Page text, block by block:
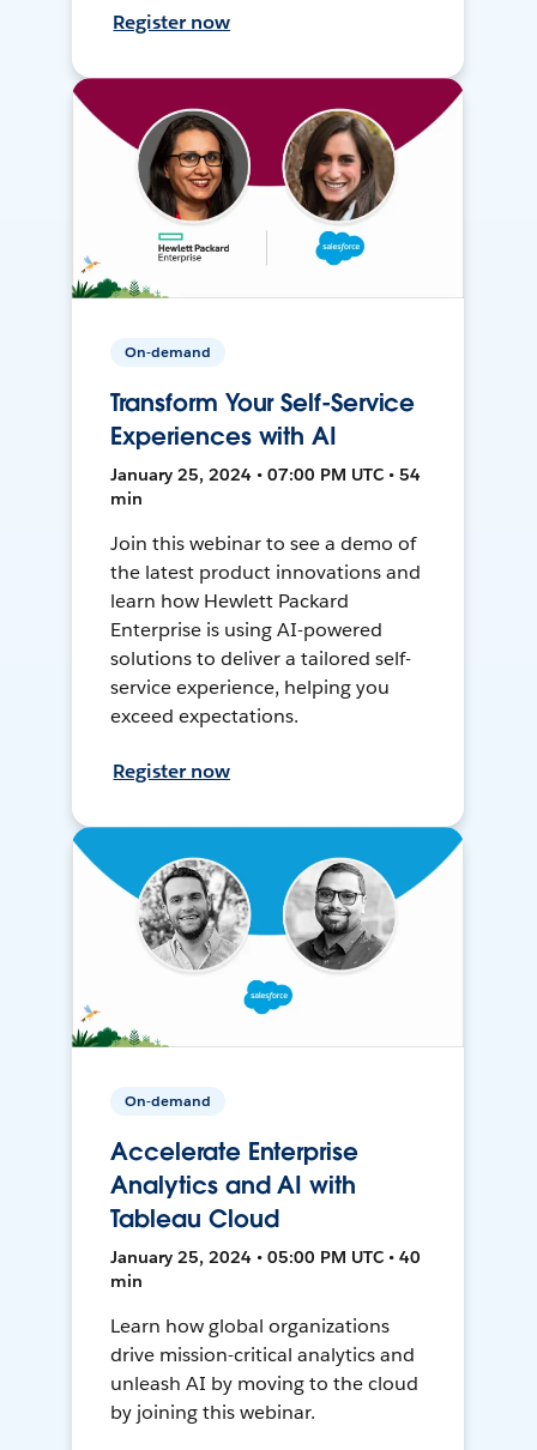
Register now
On-demand
Transform Your Self-Service
Experiences with AI
January 25, 2024 • 07:00 PM UTC • 54
min
Join this webinar to see a demo of
the latest product innovations and
learn how Hewlett Packard
Enterprise is using AI-powered
solutions to deliver a tailored self-
service experience, helping you
exceed expectations.
Register now
On-demand
Accelerate Enterprise
Analytics and AI with
Tableau Cloud
January 25, 2024 • 05:00 PM UTC • 40
min
Learn how global organizations
drive mission-critical analytics and
unleash AI by moving to the cloud
by joining this webinar.